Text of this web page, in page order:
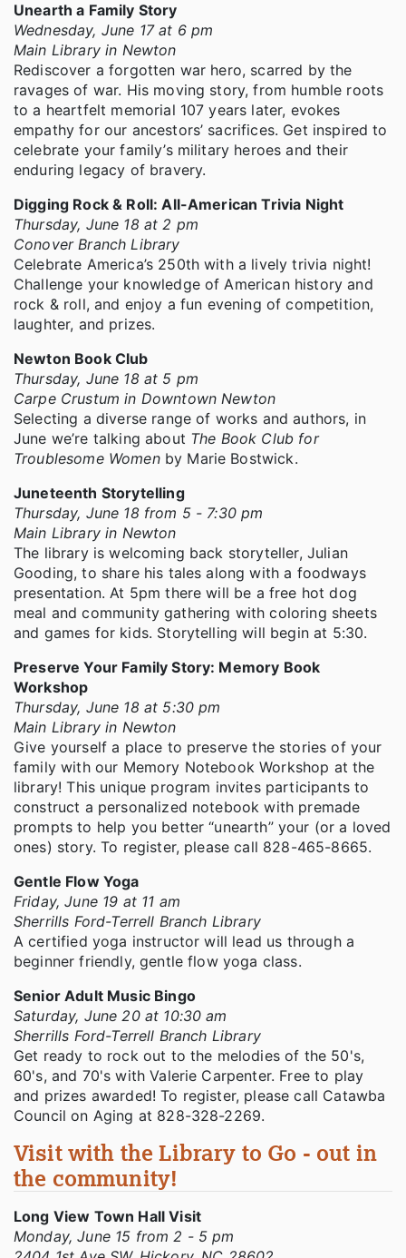
Unearth a Family Story
Wednesday, June 17 at 6 pm
Main Library in Newton
Rediscover a forgotten war hero, scarred by the
ravages of war. His moving story, from humble roots
to a heartfelt memorial 107 years later, evokes
empathy for our ancestors’ sacrifices. Get inspired to
celebrate your family’s military heroes and their
enduring legacy of bravery.
Digging Rock & Roll: All-American Trivia Night
Thursday, June 18 at 2 pm
Conover Branch Library
Celebrate America’s 250th with a lively trivia night!
Challenge your knowledge of American history and
rock & roll, and enjoy a fun evening of competition,
laughter, and prizes.
Newton Book Club
Thursday, June 18 at 5 pm
Carpe Crustum in Downtown Newton
Selecting a diverse range of works and authors, in
June we’re talking about The Book Club for
Troublesome Womenby Marie Bostwick.
Juneteenth Storytelling
Thursday, June 18 from 5 - 7:30 pm
Main Library in Newton
The library is welcoming back storyteller, Julian
Gooding, to share his tales along with a foodways
presentation. At 5pm there will be a free hot dog
meal and community gathering with coloring sheets
and games for kids. Storytelling will begin at 5:30.
Preserve Your Family Story: Memory Book
Workshop
Thursday, June 18 at 5:30 pm
Main Library in Newton
Give yourself a place to preserve the stories of your
family with our Memory Notebook Workshop at the
library! This unique program invites participants to
construct a personalized notebook with premade
prompts to help you better “unearth” your (or a loved
ones) story. To register, please call 828-465-8665.
Gentle Flow Yoga
Friday, June 19 at 11 am
Sherrills Ford-Terrell Branch Library
A certified yoga instructor will lead us through a
beginner friendly, gentle flow yoga class.
Senior Adult Music Bingo
Saturday, June 20 at 10:30 am
Sherrills Ford-Terrell Branch Library
Get ready to rock out to the melodies of the 50's,
60's, and 70's with Valerie Carpenter. Free to play
and prizes awarded! To register, please call Catawba
Council on Aging at 828-328-2269.
Visit with the Library to Go - out in
the community!
Long View Town Hall Visit
Monday, June 15 from 2 - 5 pm